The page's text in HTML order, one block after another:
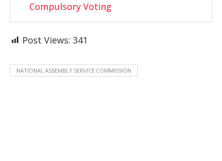
Compulsory Voting
Post Views: 341
NATIONAL ASSEMBLY SERVICE COMMISSION